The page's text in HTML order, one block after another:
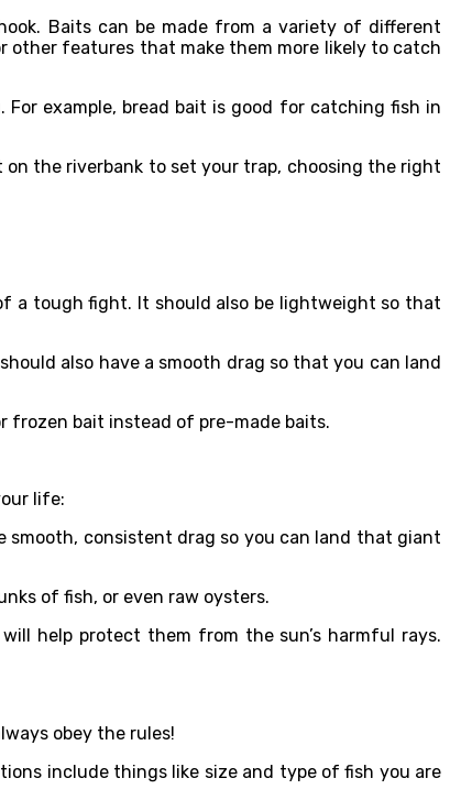
Baits can be made from a variety of different
other features that make them more likely to catch
example, bread bait is good for catching fish in
the riverbank to set your trap, choosing the right
a tough fight. It should also be lightweight so that
also have a smooth drag so that you can land
frozen bait instead of pre-made baits.
life:
smooth, consistent drag so you can land that giant
of fish, or even raw oysters.
help protect them from the sun’s harmful rays.
obey the rules!
include things like size and type of fish you are